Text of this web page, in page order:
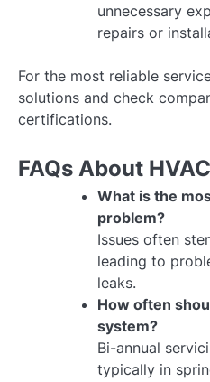
unnecessary
repairs or
For the most reliable
solutions and check
certifications.
FAQs About
What is the
problem?
Issues often
leading to
leaks.
How often
system?
Bi-annual
typically in